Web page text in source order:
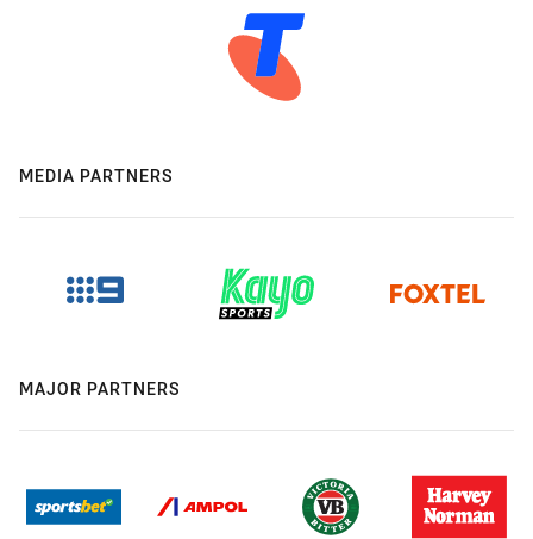
MEDIA PARTNERS
MAJOR PARTNERS